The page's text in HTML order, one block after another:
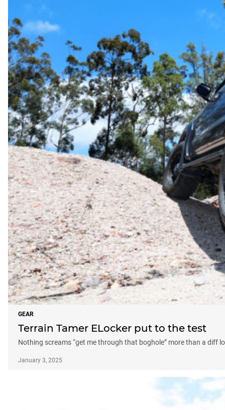
GEAR
Terrain Tamer ELocker put to the test
Nothing screams “get me through that boghole” more than a diff
January 3, 2025